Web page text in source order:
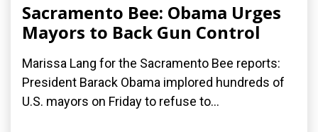
Sacramento Bee: Obama Urges
Mayors to Back Gun Control
Marissa Lang for the Sacramento Bee reports:
President Barack Obama implored hundreds of
U.S. mayors on Friday to refuse to...